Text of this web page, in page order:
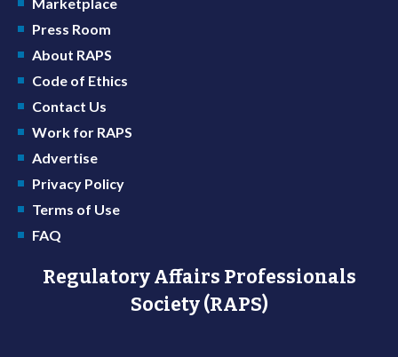
Press Room
About RAPS
Code of Ethics
Contact Us
Work for RAPS
Advertise
Privacy Policy
Terms of Use
FAQ
Regulatory Affairs Professionals
Society (RAPS)